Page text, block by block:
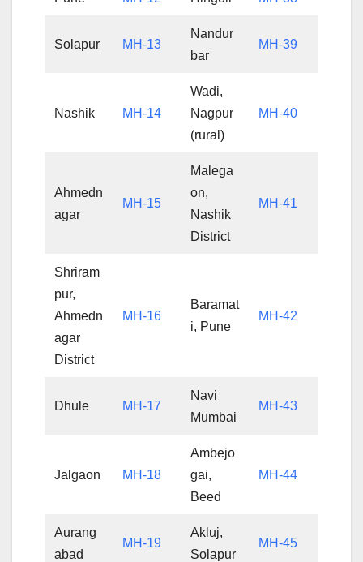
Solapur MH-13
Nandur
bar
MH-39
Nashik MH-14
Wadi,
Nagpur
(rural)
MH-40
Ahmedn
agar
MH-15
Malega
on,
Nashik
District
MH-41
Shriram
pur,
Ahmedn
agar
District
MH-16
Baramat
i, Pune
MH-42
Dhule MH-17
Navi
Mumbai
MH-43
Jalgaon MH-18
Ambejo
gai,
Beed
MH-44
Aurang
abad
MH-19
Akluj,
Solapur
MH-45